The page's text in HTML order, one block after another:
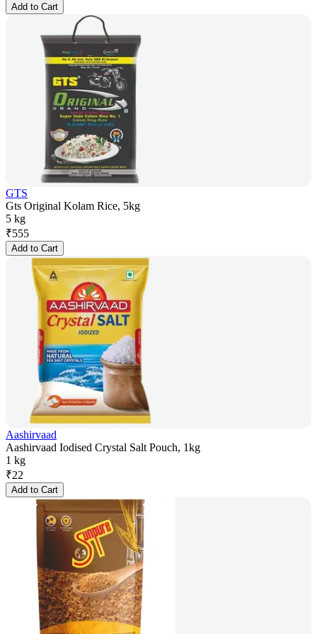
Add to Cart
GTS
Gts Original Kolam Rice, 5kg
5 kg
₹555
Add to Cart
Aashirvaad
Aashirvaad Iodised Crystal Salt Pouch, 1kg
1 kg
₹22
Add to Cart